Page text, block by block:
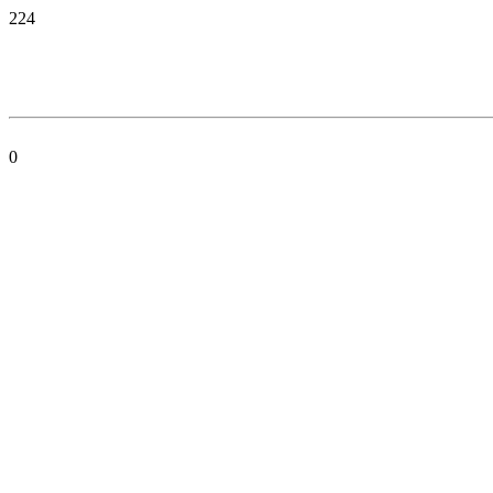
224
0